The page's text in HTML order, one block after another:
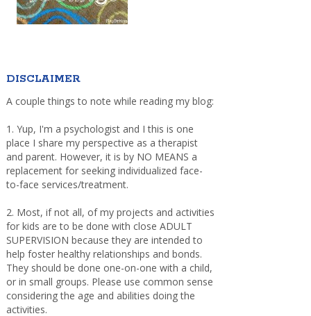
DISCLAIMER
A couple things to note while reading my blog:
1. Yup, I'm a psychologist and I this is one
place I share my perspective as a therapist
and parent. However, it is by NO MEANS a
replacement for seeking individualized face-
to-face services/treatment.
2. Most, if not all, of my projects and activities
for kids are to be done with close ADULT
SUPERVISION because they are intended to
help foster healthy relationships and bonds.
They should be done one-on-one with a child,
or in small groups. Please use common sense
considering the age and abilities doing the
activities.